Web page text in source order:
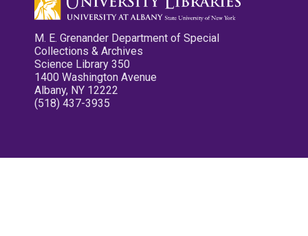
M. E. Grenander Department of Special
Collections & Archives
Science Library 350
1400 Washington Avenue
Albany, NY 12222
(518) 437-3935